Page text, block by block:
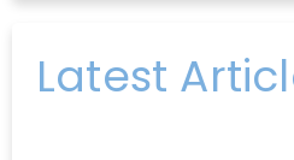
Latest